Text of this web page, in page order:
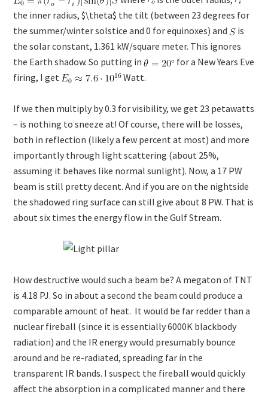
the inner radius, $\theta$ the tilt (between 23 degrees for
the summer/winter solstice and 0 for equinoxes) and
is
the solar constant, 1.361 kW/square meter. This ignores
the Earth shadow. So putting in
for a New Years Eve
firing, I get
Watt.
If we then multiply by 0.3 for visibility, we get 23 petawatts
– is nothing to sneeze at! Of course, there will be losses,
both in reflection (likely a few percent at most) and more
importantly through light scattering (about 25%,
assuming it behaves like normal sunlight). Now, a 17 PW
beam is still pretty decent. And if you are on the nightside
the shadowed ring surface can still give about 8 PW. That is
about six times the energy flow in the Gulf Stream.
How destructive would such a beam be? A megaton of TNT
is 4.18 PJ. So in about a second the beam could produce a
comparable amount of heat. It would be far redder than a
nuclear fireball (since it is essentially 6000K blackbody
radiation) and the IR energy would presumably bounce
around and be re-radiated, spreading far in the
transparent IR bands. I suspect the fireball would quickly
affect the absorption in a complicated manner and there